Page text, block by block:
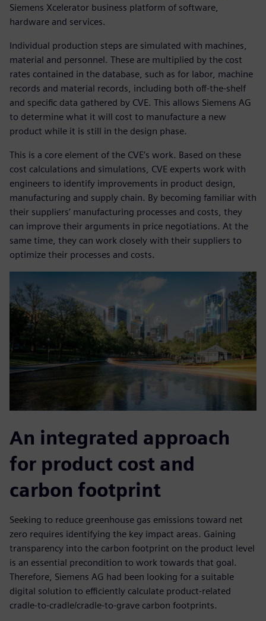
Siemens Xcelerator business platform of software,
hardware and services.
Individual production steps are simulated with machines,
material and personnel. These are multiplied by the cost
rates contained in the database, such as for labor, machine
records and material records, including both off-the-shelf
and specific data gathered by CVE. This allows Siemens AG
to determine what it will cost to manufacture a new
product while it is still in the design phase.
This is a core element of the CVE’s work. Based on these
cost calculations and simulations, CVE experts work with
engineers to identify improvements in product design,
manufacturing and supply chain. By becoming familiar with
their suppliers’ manufacturing processes and costs, they
can improve their arguments in price negotiations. At the
same time, they can work closely with their suppliers to
optimize their processes and costs.
An integrated approach
for product cost and
carbon footprint
Seeking to reduce greenhouse gas emissions toward net
zero requires identifying the key impact areas. Gaining
transparency into the carbon footprint on the product level
is an essential precondition to work towards that goal.
Therefore, Siemens AG had been looking for a suitable
digital solution to efficiently calculate product-related
cradle-to-cradle/cradle-to-grave carbon footprints.